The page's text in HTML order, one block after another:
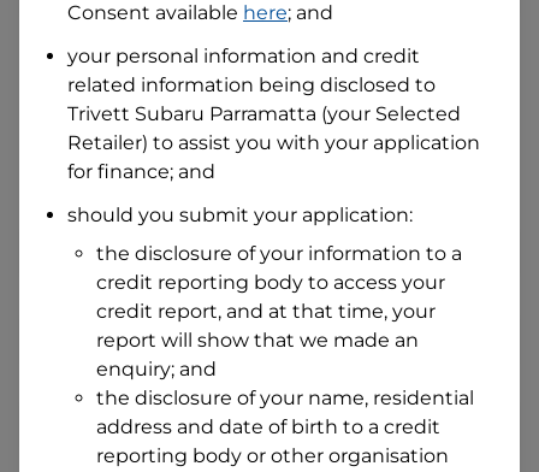
Do you own land or a property?
Yes
No
What do we consider property?
Residential address
Address
Search
Suburb
State Postcode
Consent available here; and
your personal information and credit
related information being disclosed to
Trivett Subaru Parramatta (your Selected
Retailer) to assist you with your application
for finance; and
should you submit your application:
the disclosure of your information to a
credit reporting body to access your
credit report, and at that time, your
report will show that we made an
enquiry; and
the disclosure of your name, residential
address and date of birth to a credit
reporting body or other organisation